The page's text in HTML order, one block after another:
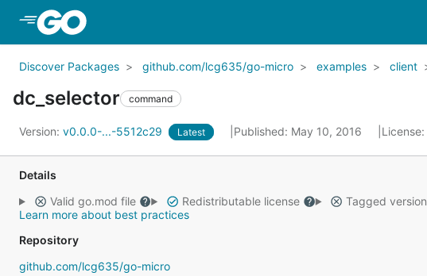
Discover Packages github.com/lcg635/go-micro examples client
dc_selector command
Version: v0.0.0-...-5512c29 Latest Published: May 10, 2016 License:
Details
Valid go.mod file
Redistributable license Tagged version
Learn more about best practices
Repository
github.com/lcg635/go-micro